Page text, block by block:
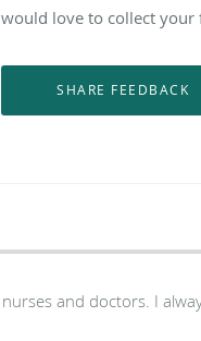
would love to collect your
and doctors. I